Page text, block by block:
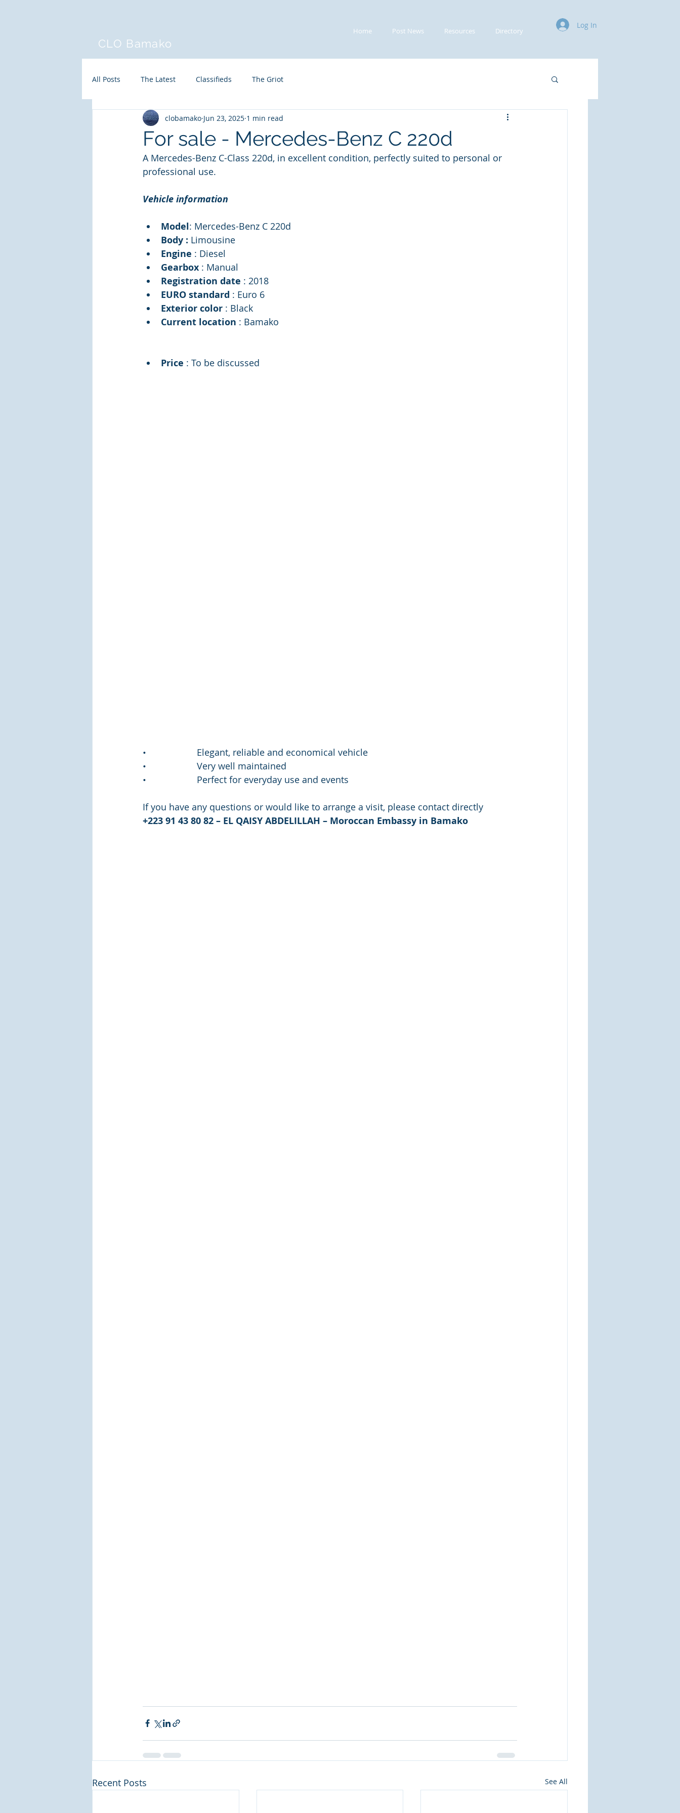
Home Post News Resources Directory
Log In
CLO Bamako
All Posts The Latest Classifieds The Griot
For sale - Mercedes-Benz C 220d
clobamako Jun 23, 2025 1 min read
A Mercedes-Benz C-Class 220d, in excellent condition, perfectly suited to personal or
professional use.
Vehicle information
Model: Mercedes-Benz C 220d
Body : Limousine
Engine : Diesel
Gearbox : Manual
Registration date : 2018
EURO standard : Euro 6
Exterior color : Black
Current location : Bamako
Price : To be discussed
•                    Elegant, reliable and economical vehicle
•                    Very well maintained
•                    Perfect for everyday use and events
If you have any questions or would like to arrange a visit, please contact directly
+223 91 43 80 82 – EL QAISY ABDELILLAH – Moroccan Embassy in Bamako
Recent Posts See All